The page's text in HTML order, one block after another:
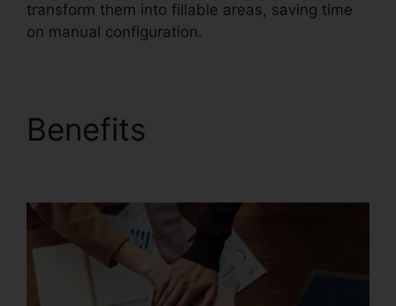
transform them into fillable areas, saving time
on manual configuration.
Benefits